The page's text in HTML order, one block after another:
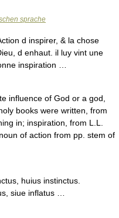
sprache
d inspirer, & la chose
d enhaut. il luy vint une
inspiration …
influence of God or a god,
books were written, from
in; inspiration, from L.L.
of action from pp. stem of
huius instinctus.
siue inflatus …